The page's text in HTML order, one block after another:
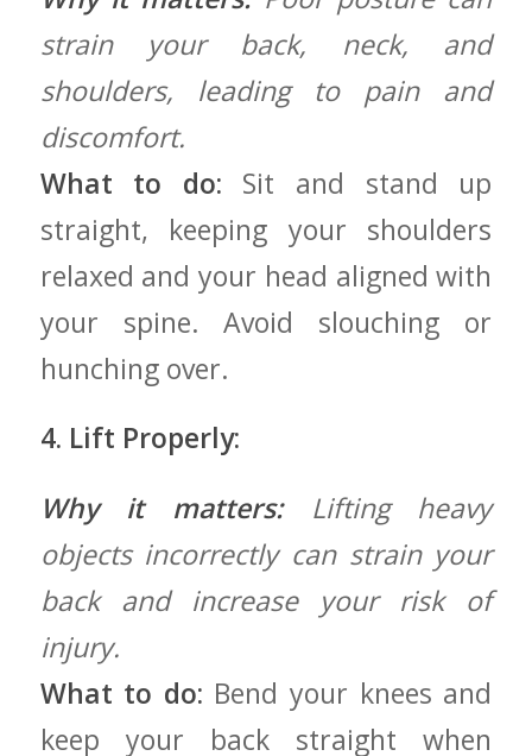
strain your back, ⁢neck, and
shoulders, leading to pain and
‌discomfort.
What ​to do: ‌Sit and ⁢stand up
straight, keeping your shoulders⁣
relaxed and your head⁤ aligned with
your spine. Avoid slouching or
hunching over.
4.‌ Lift Properly:
Why it matters:Lifting ‌heavy
objects incorrectly can strain your
back ⁢and increase your risk of
injury.
What‌ to do: Bend your ‌knees ‌and
keep your‍ back straight when